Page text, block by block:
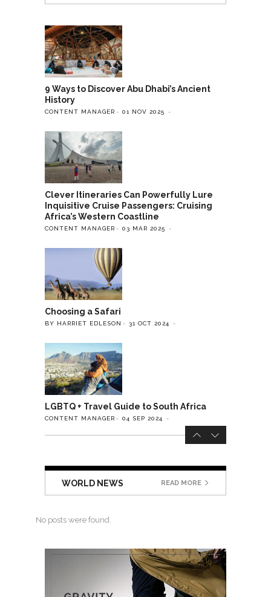
9 Ways to Discover Abu Dhabi’s Ancient
History
CONTENT MANAGER 01 NOV 2025
Clever Itineraries Can Powerfully Lure
Inquisitive Cruise Passengers: Cruising
Africa’s Western Coastline
CONTENT MANAGER 03 MAR 2025
Choosing a Safari
BY HARRIET EDLESON 31 OCT 2024
LGBTQ + Travel Guide to South Africa
CONTENT MANAGER 04 SEP 2024
WORLD NEWS READ MORE
No posts were found.